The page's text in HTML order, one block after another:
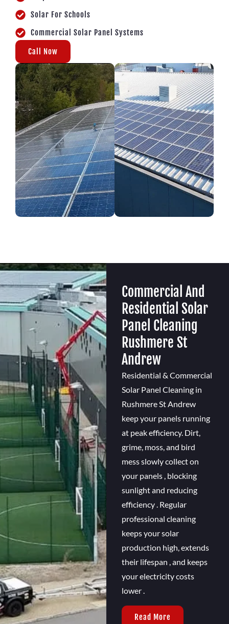
Solar For Schools
Commercial Solar Panel Systems
Call Now
Commercial And
Residential Solar
Panel Cleaning
Rushmere St
Andrew
Residential & Commercial
Solar Panel Cleaning in
Rushmere St Andrew
keep your panels running
at peak efficiency. Dirt,
grime, moss, and bird
mess slowly collect on
your panels , blocking
sunlight and reducing
efficiency . Regular
professional cleaning
keeps your solar
production high, extends
their lifespan , and keeps
your electricity costs
lower .
Read More